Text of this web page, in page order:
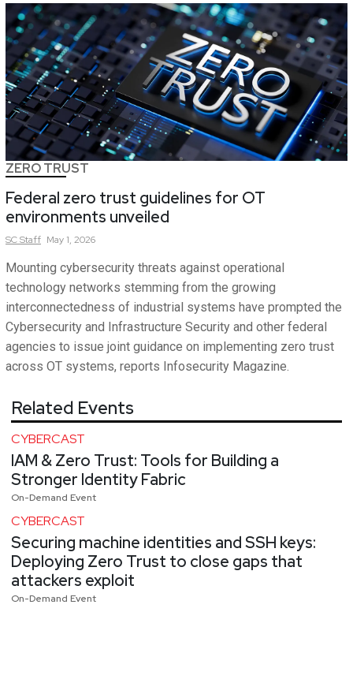
ZERO TRUST
Federal zero trust guidelines for OT
environments unveiled
SCStaff May 1, 2026
Mounting cybersecurity threats against operational
technology networks stemming from the growing
interconnectedness of industrial systems have prompted the
Cybersecurity and Infrastructure Security and other federal
agencies to issue joint guidance on implementing zero trust
across OT systems, reports Infosecurity Magazine.
Related Events
CYBERCAST
IAM & Zero Trust: Tools for Building a
Stronger Identity Fabric
On-Demand Event
CYBERCAST
Securing machine identities and SSH keys:
Deploying Zero Trust to close gaps that
attackers exploit
On-Demand Event